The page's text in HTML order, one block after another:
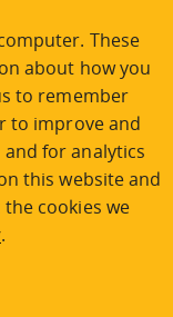
Building
| Canada
UVic
These
about how you
to remember
to improve and
for analytics
this website and
cookies we
.